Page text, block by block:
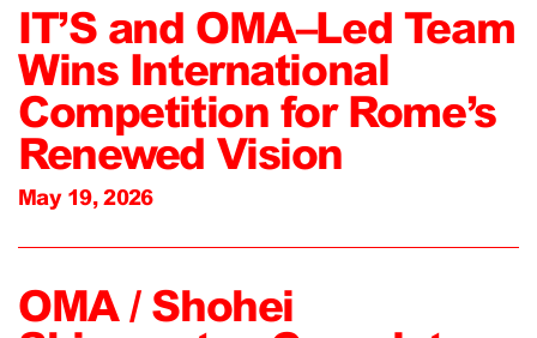
IT’S and OMA–Led Team
Wins International
Competition for Rome’s
Renewed Vision
May 19, 2026
OMA / Shohei